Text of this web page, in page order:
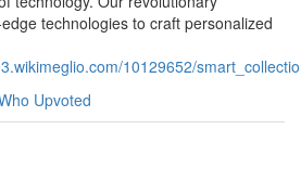
technologies to craft personalized
10129652/
Upvoted